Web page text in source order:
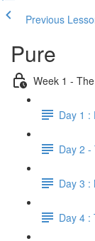
Previous
Pure
Week 1 -
Day 1 :
Day 2
Day 3 :
Day 4 :